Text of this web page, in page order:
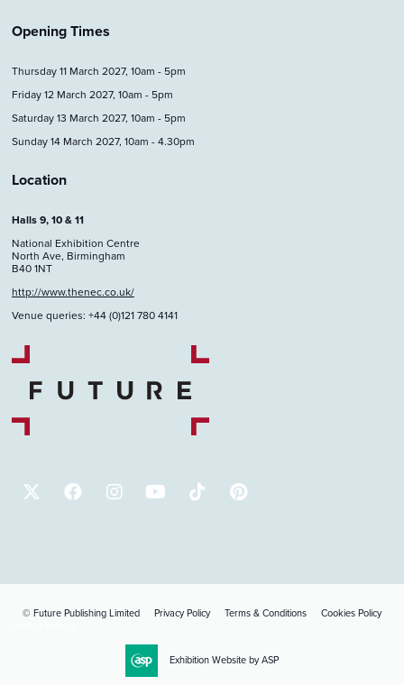
Opening Times
Thursday 11 March 2027, 10am - 5pm
Friday 12 March 2027, 10am - 5pm
Saturday 13 March 2027, 10am - 5pm
Sunday 14 March 2027, 10am - 4.30pm
Location
Halls 9, 10 & 11
National Exhibition Centre
North Ave, Birmingham
B40 1NT
http://www.thenec.co.uk/
Venue queries: +44 (0)121 780 4141
© Future Publishing Limited Privacy Policy Terms & Conditions
Cookies Policy
Exhibition Website by ASP